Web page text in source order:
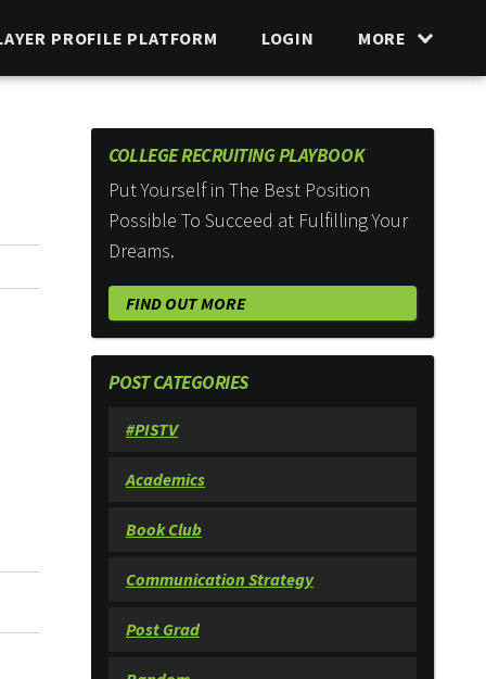
PROFILE PLATFORM LOGIN MORE
COLLEGE RECRUITING PLAYBOOK
Put Yourself in The Best Position
Possible To Succeed at Fulfilling Your
Dreams.
FIND OUT MORE
POST CATEGORIES
#PISTV
Academics
Book Club
Communication Strategy
Post Grad